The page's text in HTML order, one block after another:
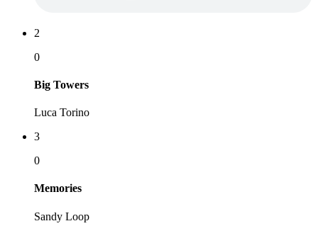
2
0
Big Towers
Luca Torino
3
0
Memories
Sandy Loop